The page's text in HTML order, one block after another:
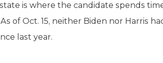
is where the candidate spends
of Oct. 15, neither Biden nor Harris
last year.